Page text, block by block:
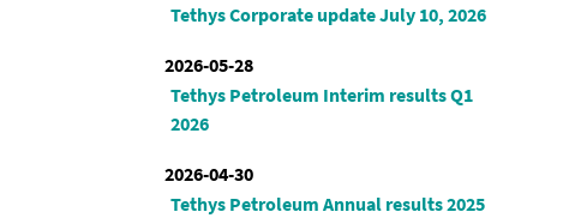
Tethys Corporate update July 10, 2026
2026-05-28
Tethys Petroleum Interim results Q1
2026
2026-04-30
Tethys Petroleum Annual results 2025